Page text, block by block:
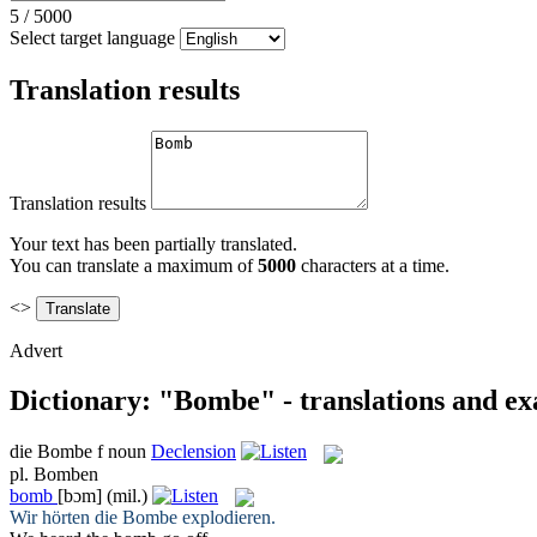
5 / 5000
Select target language
Translation results
Translation results
Your text has been partially translated.
You can translate a maximum of5000 characters at a time.
<>
Advert
Dictionary: "Bombe" - translations and
die Bombe f noun Declension
pl. Bomben
bomb [bɔm] (mil.)
Wir hörten die Bombe explodieren.